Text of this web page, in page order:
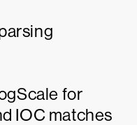
for
IOC matches